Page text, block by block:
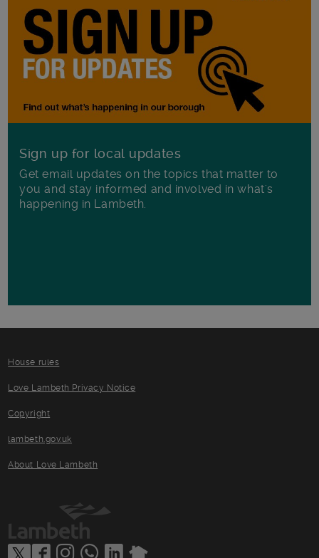
Sign up for local updates
Get email updates on the topics that matter to
you and stay informed and involved in what's
happening in Lambeth.
House rules
Love Lambeth Privacy Notice
Copyright
lambeth.gov.uk
About Love Lambeth